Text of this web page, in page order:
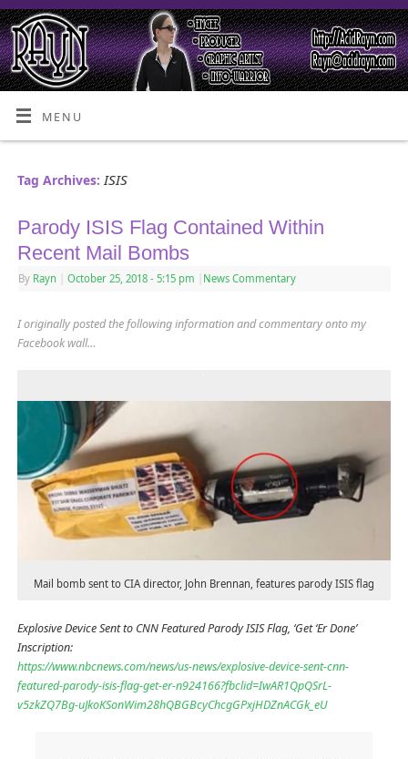
MENU
Tag Archives:ISIS
Parody ISIS Flag Contained Within
Recent Mail Bombs
By Rayn October 25, 2018 - 5:15 pm News Commentary
I originally posted the following information and commentary onto my
Facebook wall…
Mail bomb sent to CIA director, John Brennan, features parody ISIS flag
Explosive Device Sent to CNN Featured Parody ISIS Flag, ‘Get ‘Er Done’
Inscription:
https://www.nbcnews.com/news/us-news/explosive-device-sent-cnn-
featured-parody-isis-flag-get-er-n924166?fbclid=IwAR1QpQSrL-
v5zkZQ7Bg-uJkoKSonWim28hQBGBcyChcgGPxjHDZnACGk_eU